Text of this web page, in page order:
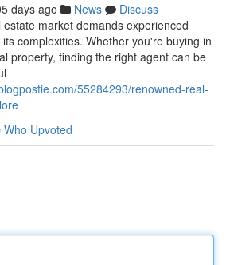
days ago News
Discuss
market demands experienced
complexities. Whether you're buying in
property, finding the right agent can be
55284293/renowned-real-
Who Upvoted